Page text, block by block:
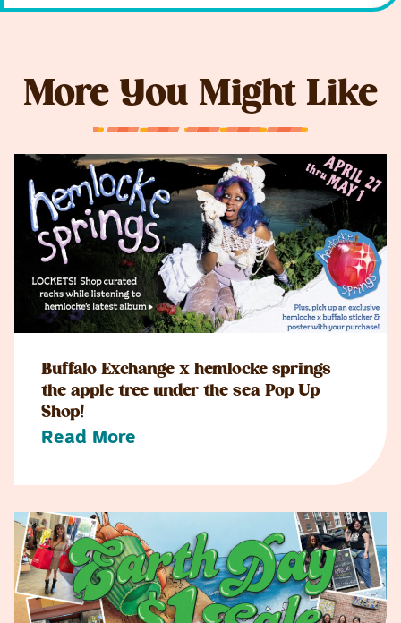
More You Might Like
Buffalo Exchange x hemlocke springs
the apple tree under the sea Pop Up
Shop!
Read More